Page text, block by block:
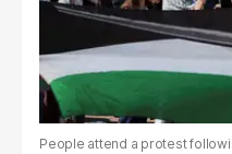
People attend a protest